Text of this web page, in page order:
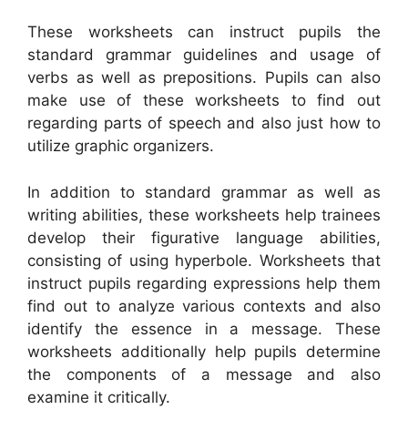
These worksheets can instruct pupils the
standard grammar guidelines and usage of
verbs as well as prepositions. Pupils can also
make use of these worksheets to find out
regarding parts of speech and also just how to
utilize graphic organizers.
In addition to standard grammar as well as
writing abilities, these worksheets help trainees
develop their figurative language abilities,
consisting of using hyperbole. Worksheets that
instruct pupils regarding expressions help them
find out to analyze various contexts and also
identify the essence in a message. These
worksheets additionally help pupils determine
the components of a message and also
examine it critically.